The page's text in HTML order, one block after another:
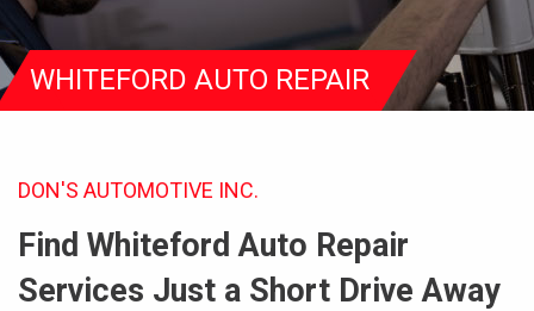
WHITEFORD AUTO REPAIR
DON'S AUTOMOTIVE INC.
Find Whiteford Auto Repair
Services Just a Short Drive Away